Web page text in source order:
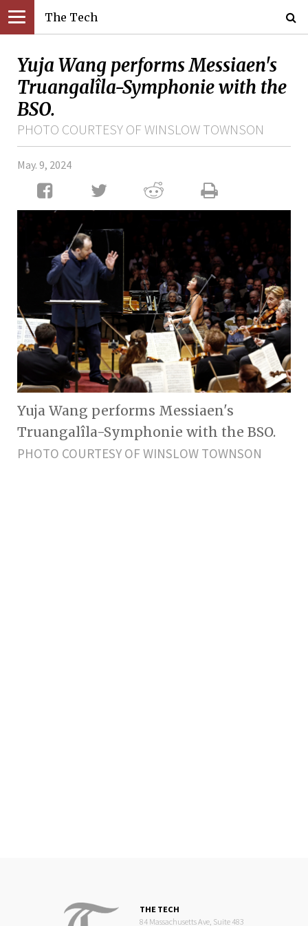
The Tech
Yuja Wang performs Messiaen's
Truangalîla-Symphonie with the
BSO.
PHOTO COURTESY OF WINSLOW TOWNSON
May. 9, 2024
Yuja Wang performs Messiaen's
Truangalîla-Symphonie with the BSO.
PHOTO COURTESY OF WINSLOW TOWNSON
THE TECH
84 Massachusetts Ave, Suite 483